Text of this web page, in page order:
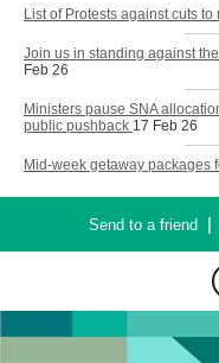
List of Protests against cuts
Join us in standing against
Feb 26
Ministers pause SNA
public pushback 17 Feb 26
Mid-week getaway packages
Send to a friend|